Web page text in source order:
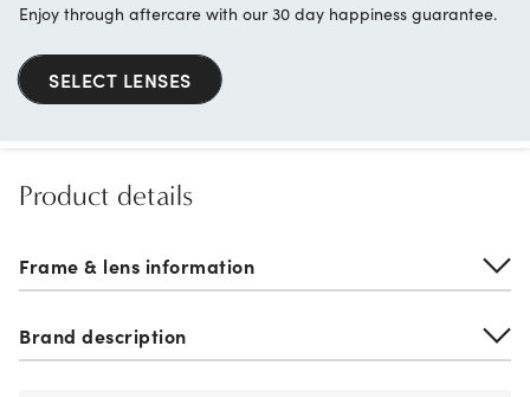
Enjoy through aftercare with our 30 day happiness guarantee.
SELECT LENSES
Product details
Frame & lens information
Brand description